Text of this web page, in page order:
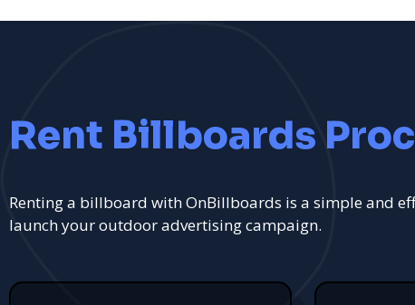
Rent Billboards
Renting a billboard with OnBillboards is a simple and
launch your outdoor advertising campaign.